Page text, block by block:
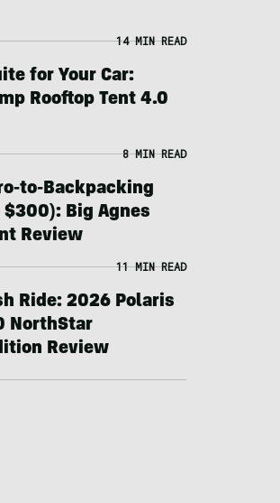
14 MIN READ
for Your Car:
Rooftop Tent 4.0
8 MIN READ
to-Backpacking
$300): Big Agnes
Review
11 MIN READ
Ride: 2026 Polaris
NorthStar
Review